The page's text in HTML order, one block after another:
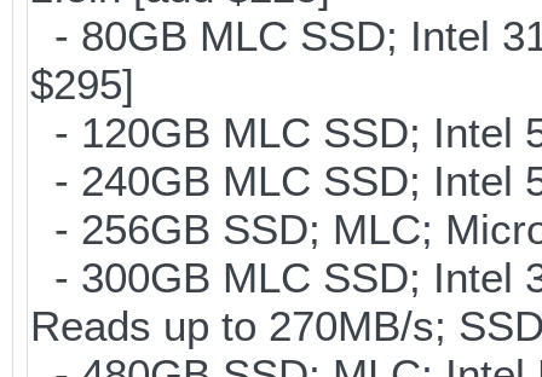
- 80GB MLC SSD; Intel
$295]
- 120GB MLC SSD; Intel
- 240GB MLC SSD; Intel
- 256GB SSD; MLC;
- 300GB MLC SSD; Intel
Reads up to 270MB/s;